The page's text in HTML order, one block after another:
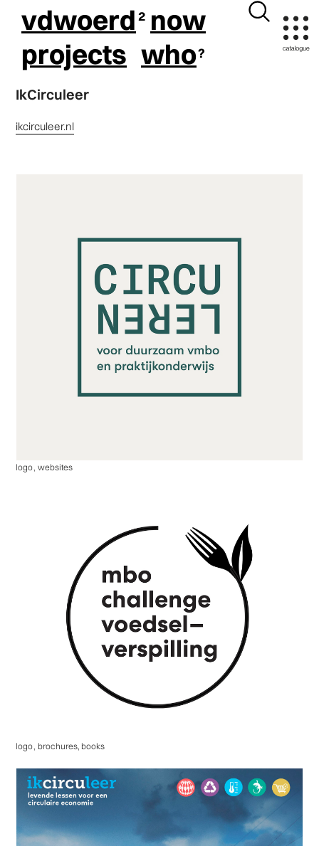
vdwoerd now
projects who
IkCirculeer
ikcirculeer.nl
logo, websites
logo, brochures, books